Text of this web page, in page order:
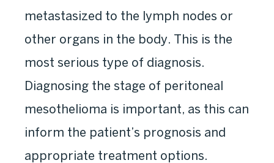
metastasized to the lymph nodes or
other organs in the body. This is the
most serious type of diagnosis.
Diagnosing the stage of peritoneal
mesothelioma is important, as this can
inform the patient’s prognosis and
appropriate treatment options.